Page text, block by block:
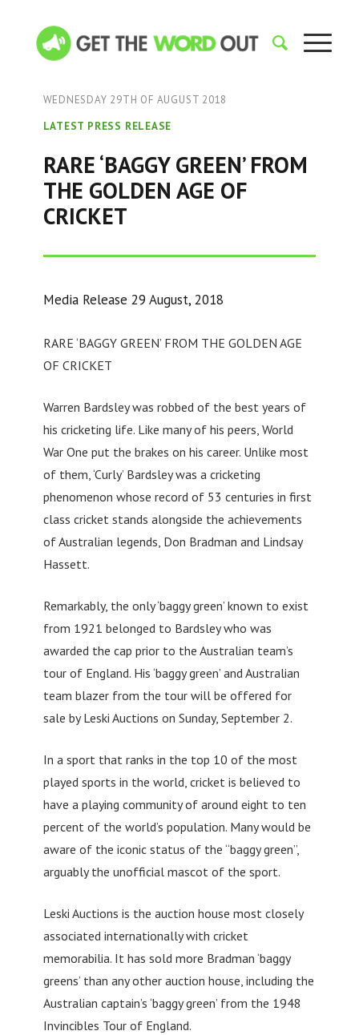
WEDNESDAY 29TH OF AUGUST 2018
LATEST PRESS RELEASE
RARE ‘BAGGY GREEN’ FROM
THE GOLDEN AGE OF
CRICKET
Media Release 29 August, 2018
RARE ‘BAGGY GREEN’ FROM THE GOLDEN AGE
OF CRICKET
Warren Bardsley was robbed of the best years of
his cricketing life. Like many of his peers, World
War One put the brakes on his career. Unlike most
of them, ‘Curly’ Bardsley was a cricketing
phenomenon whose record of 53 centuries in first
class cricket stands alongside the achievements
of Australian legends, Don Bradman and Lindsay
Hassett.
Remarkably, the only ‘baggy green’ known to exist
from 1921 belonged to Bardsley who was
awarded the cap prior to the Australian team’s
tour of England. His ‘baggy green’ and Australian
team blazer from the tour will be offered for
sale by Leski Auctions on Sunday, September 2.
In a sport that ranks in the top 10 of the most
played sports in the world, cricket is believed to
have a playing community of around eight to ten
percent of the world’s population. Many would be
aware of the iconic status of the “baggy green”,
arguably the unofficial mascot of the sport.
Leski Auctions is the auction house most closely
associated internationally with cricket
memorabilia. It has sold more Bradman ‘baggy
greens’ than any other auction house, including the
Australian captain’s ‘baggy green’ from the 1948
Invincibles Tour of England.